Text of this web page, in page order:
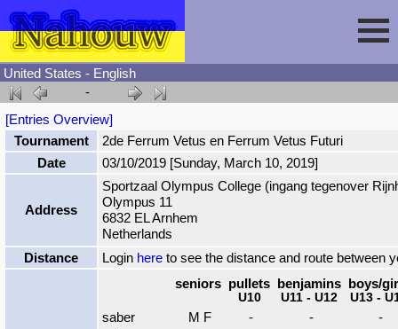
-
[Entries Overview]
Tournament
2de Ferrum Vetus en Ferrum Vetus Futuri
Date
03/10/2019 [Sunday, March 10, 2019]
Address
Sportzaal Olympus College (ingang tegenover
Olympus 11
6832 EL Arnhem
Netherlands
Distance
Login here to see the distance and route between
seniors pullets benjamins boys/
U10 U11 - U12 U13 -
saber M F - -
-
Session
Sign In
Forgot Password
Fencing
Results
Events
Contact
United States - English